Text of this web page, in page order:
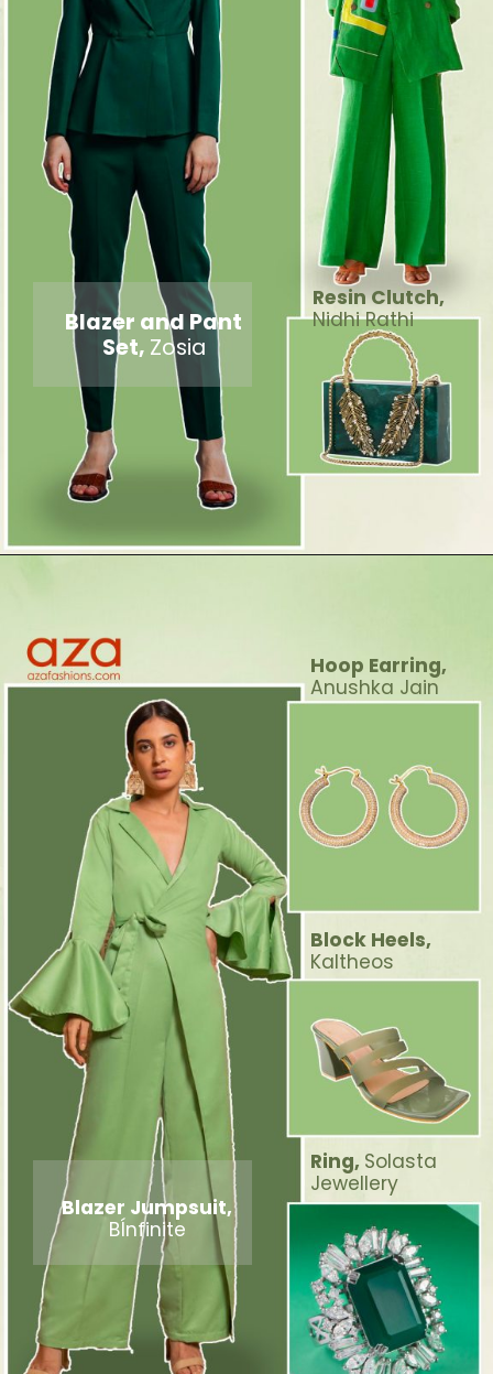
Blazer and Pant
Set, Zosia
Resin Clutch,
Nidhi Rathi
Ring, Solasta
Jewellery
Block Heels,
Kaltheos
Hoop Earring,
Anushka Jain
Blazer Jumpsuit,
BÍnfinite